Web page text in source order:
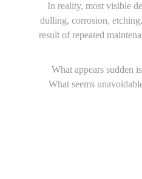
In reality, most visible
dulling, corrosion,
result of repeated
What appears sudden
What seems